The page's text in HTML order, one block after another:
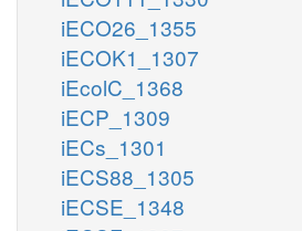
iECO26_1355
iECOK1_1307
iEcolC_1368
iECP_1309
iECs_1301
iECS88_1305
iECSE_1348